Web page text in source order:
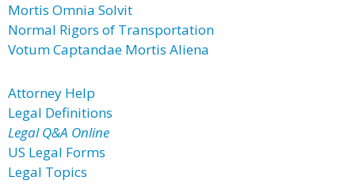
Mortis Omnia Solvit
Normal Rigors of Transportation
Votum Captandae Mortis Aliena
Attorney Help
Legal Definitions
Legal Q&A Online
US Legal Forms
Legal Topics